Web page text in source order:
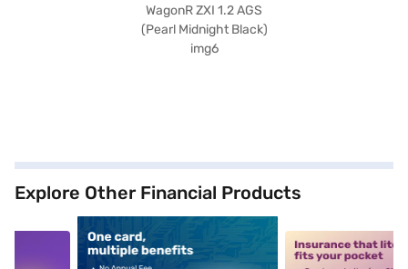
Explore Other Financial Products